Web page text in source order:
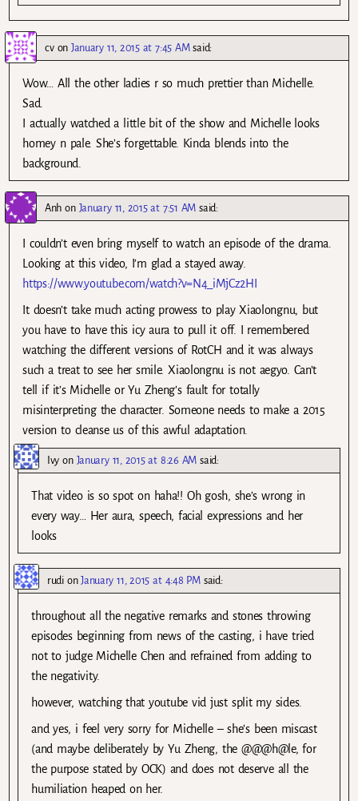
cvon January 11, 2015 at 7:45 AM said:
Wow… All the other ladies r so much prettier than Michelle.
Sad.
I actually watched a little bit of the show and Michelle looks
homey n pale. She’s forgettable. Kinda blends into the
background.
Anh on January 11, 2015 at 7:51 AM said:
I couldn’t even bring myself to watch an episode of the drama.
Looking at this video, I’m glad a stayed away.
https://www.youtube.com/watch?v=N4_iMjCz2HI
It doesn’t take much acting prowess to play Xiaolongnu, but
you have to have this icy aura to pull it off. I remembered
watching the different versions of RotCH and it was always
such a treat to see her smile. Xiaolongnu is not aegyo. Can’t
tell if it’s Michelle or Yu Zheng’s fault for totally
misinterpreting the character. Someone needs to make a 2015
version to cleanse us of this awful adaptation.
Ivy on January 11, 2015 at 8:26 AM said:
That video is so spot on haha!! Oh gosh, she’s wrong in
every way… Her aura, speech, facial expressions and her
looks
rudionJanuary 11, 2015 at 4:48 PM said:
throughout all the negative remarks and stones throwing
episodes beginning from news of the casting, i have tried
not to judge Michelle Chen and refrained from adding to
the negativity.
however, watching that youtube vid just split my sides.
and yes, i feel very sorry for Michelle – she’s been miscast
(and maybe deliberately by Yu Zheng, the @@@h@le, for
the purpose stated by OCK) and does not deserve all the
humiliation heaped on her.